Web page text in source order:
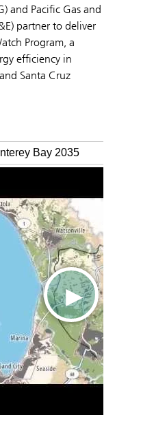
and Pacific Gas and
partner to deliver
Program, a
efficiency in
Santa Cruz
Bay 2035